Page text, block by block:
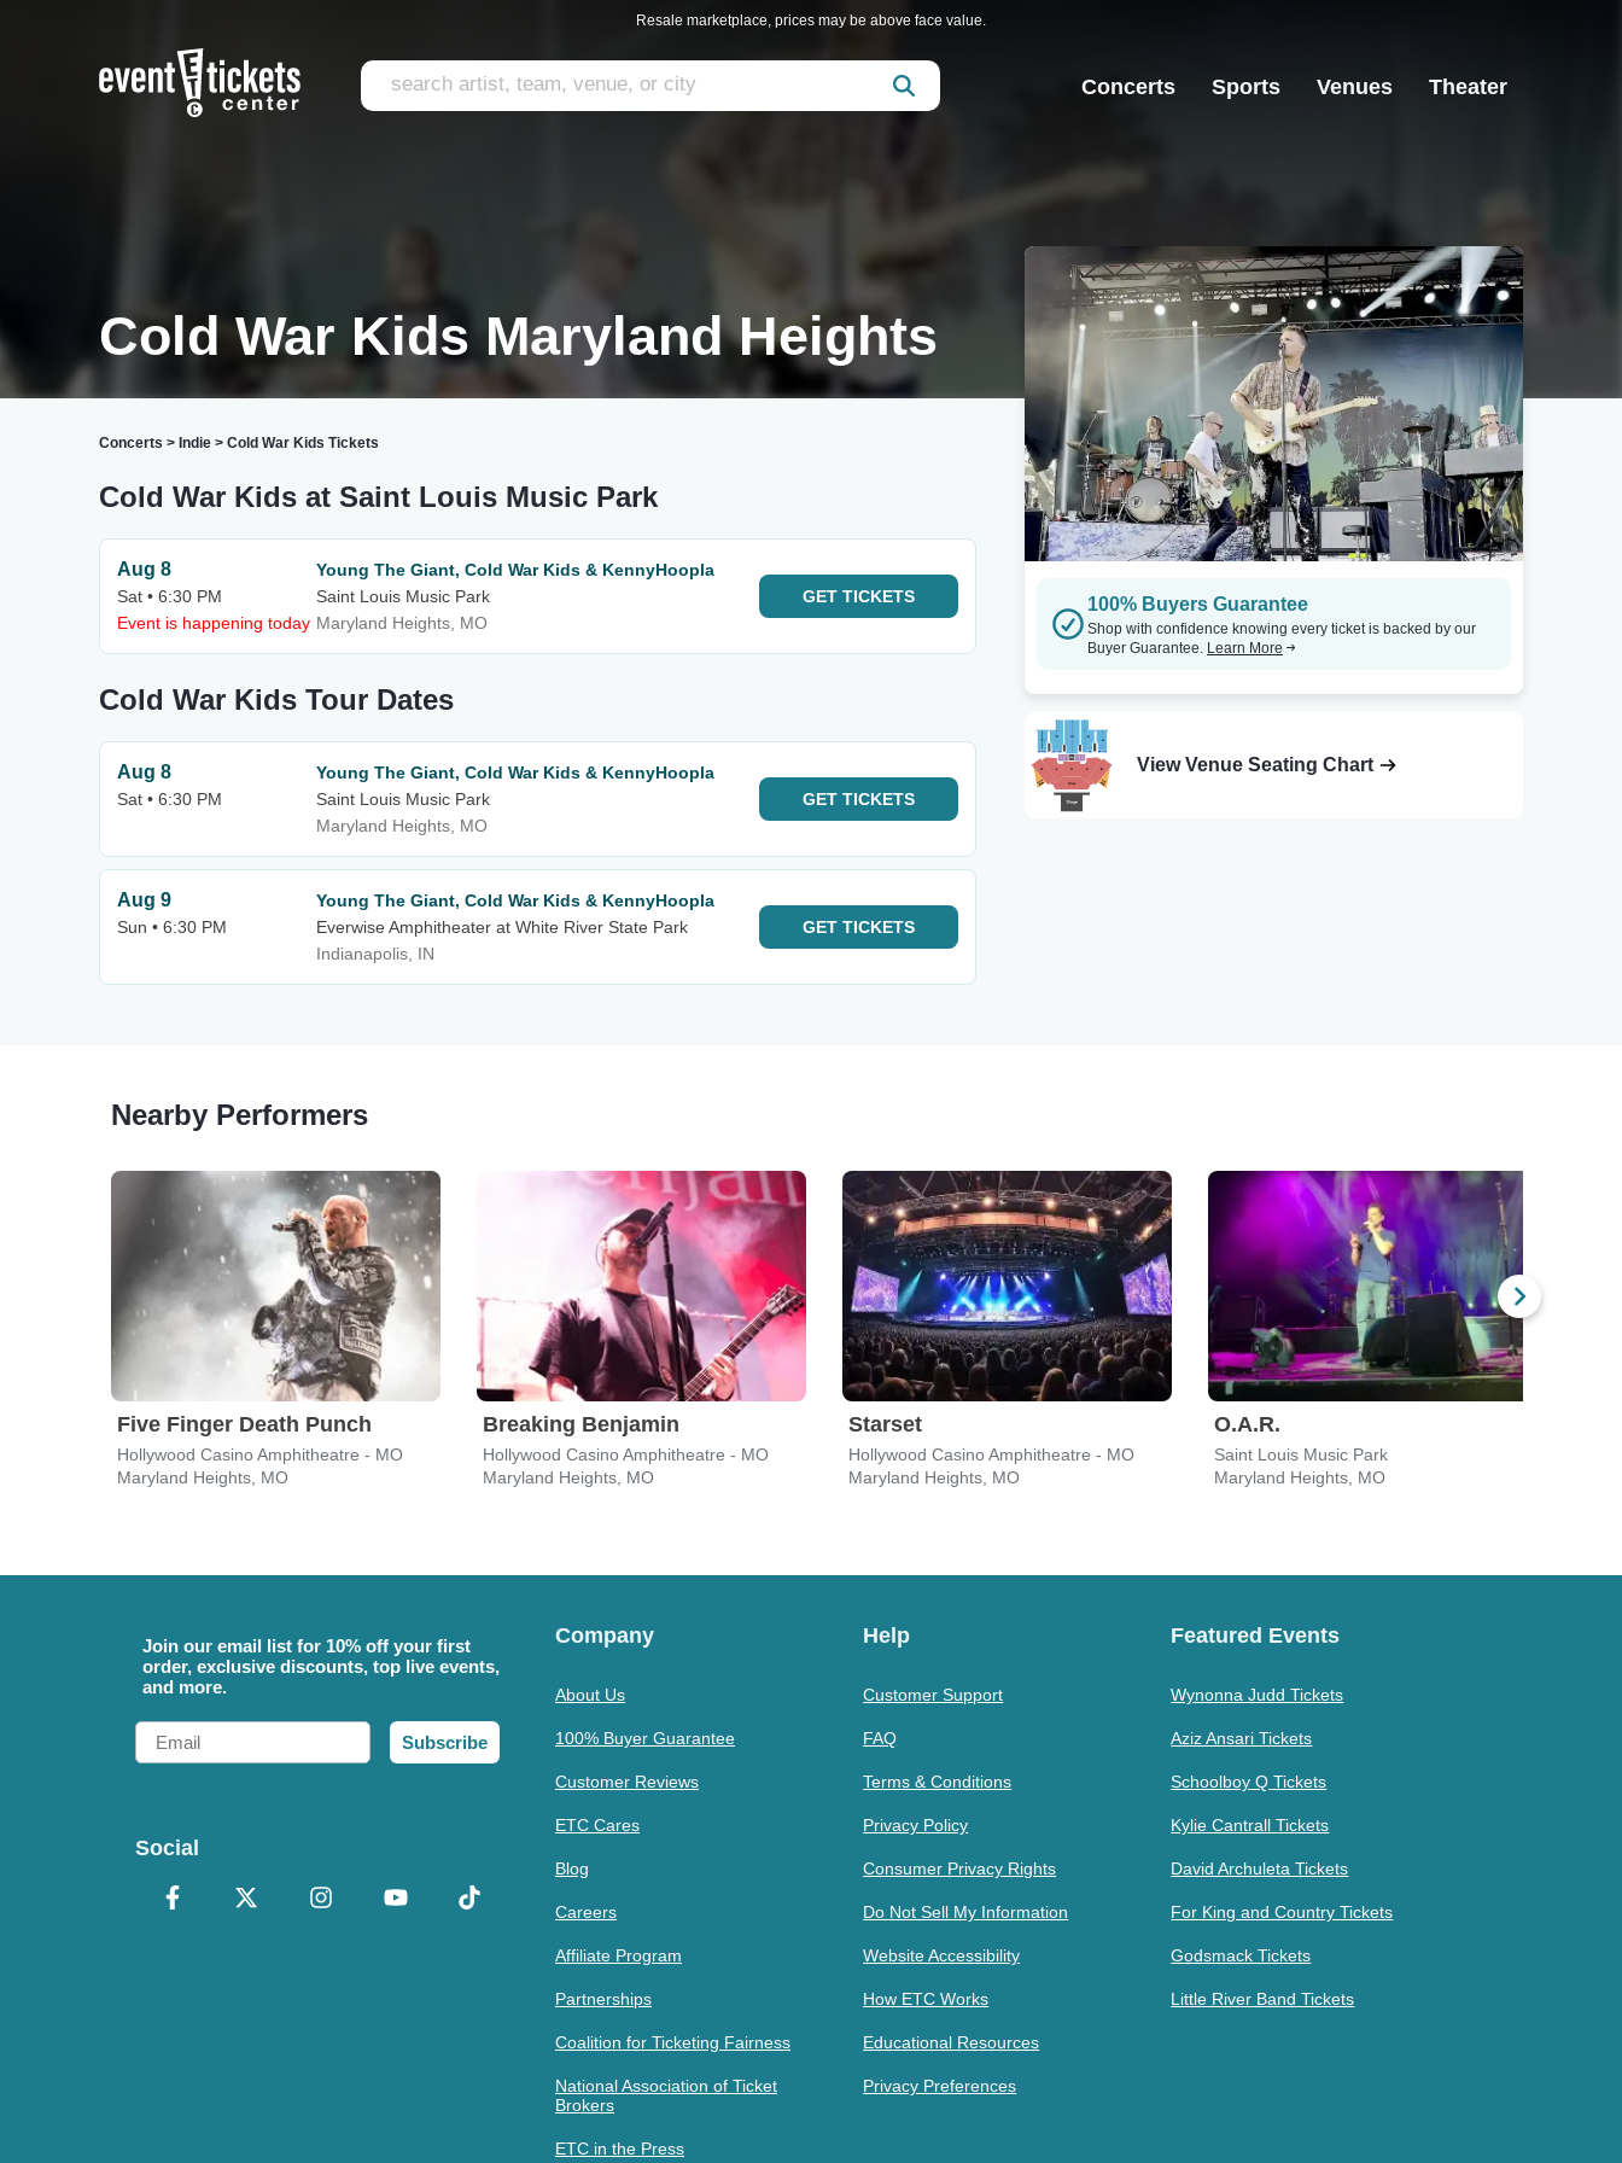
Resale marketplace, prices may be above face value.
Concerts Sports Venues Theater
Cold War Kids Maryland Heights
Concerts > Indie > Cold War Kids Tickets
Cold War Kids at Saint Louis Music Park
Aug 8
Sat • 6:30 PM
Event is happening today
Young The Giant, Cold War Kids & KennyHoopla
Saint Louis Music Park
Maryland Heights, MO
GET TICKETS
Cold War Kids Tour Dates
Aug 8
Sat • 6:30 PM
Young The Giant, Cold War Kids & KennyHoopla
Saint Louis Music Park
Maryland Heights, MO
GET TICKETS
Aug 9
Sun • 6:30 PM
Young The Giant, Cold War Kids & KennyHoopla
Everwise Amphitheater at White River State Park
Indianapolis, IN
GET TICKETS
100% Buyers Guarantee
Shop with confidence knowing every ticket is backed by our
Buyer Guarantee. Learn More
View Venue Seating Chart
Nearby Performers
Five Finger Death Punch
Hollywood Casino Amphitheatre - MO
Maryland Heights, MO
Breaking Benjamin
Hollywood Casino Amphitheatre - MO
Maryland Heights, MO
Starset
Hollywood Casino Amphitheatre - MO
Maryland Heights, MO
O.A.R.
Saint Louis Music Park
Maryland Heights, MO
Join our email list for 10% off your first
order, exclusive discounts, top live events,
and more.
Email
Subscribe
Social
Company
About Us
100% Buyer Guarantee
Customer Reviews
ETC Cares
Blog
Careers
Affiliate Program
Partnerships
Coalition for Ticketing Fairness
National Association of Ticket
Brokers
ETC in the Press
Help
Customer Support
FAQ
Terms & Conditions
Privacy Policy
Consumer Privacy Rights
Do Not Sell My Information
Website Accessibility
How ETC Works
Educational Resources
Privacy Preferences
Featured Events
Wynonna Judd Tickets
Aziz Ansari Tickets
Schoolboy Q Tickets
Kylie Cantrall Tickets
David Archuleta Tickets
For King and Country Tickets
Godsmack Tickets
Little River Band Tickets